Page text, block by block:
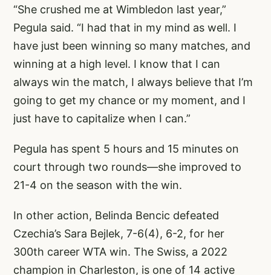
“She crushed me at Wimbledon last year,”
Pegula said. “I had that in my mind as well. I
have just been winning so many matches, and
winning at a high level. I know that I can
always win the match, I always believe that I’m
going to get my chance or my moment, and I
just have to capitalize when I can.”
Pegula has spent 5 hours and 15 minutes on
court through two rounds—she improved to
21-4 on the season with the win.
In other action, Belinda Bencic defeated
Czechia’s Sara Bejlek, 7-6(4), 6-2, for her
300th career WTA win. The Swiss, a 2022
champion in Charleston, is one of 14 active